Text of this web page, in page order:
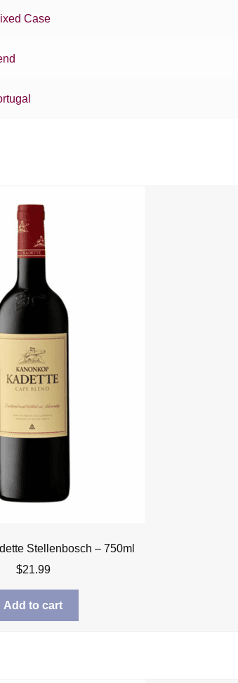
Case
Stellenbosch – 750ml
$21.99
Add to cart